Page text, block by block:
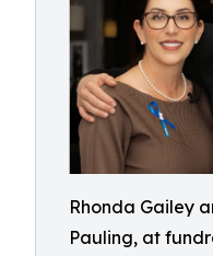
Rhonda Gailey
Pauling, at